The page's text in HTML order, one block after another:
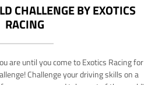
CHALLENGE BY EXOTICS
RACING
are until you come to Exotics Racing for
Challenge your driving skills on a